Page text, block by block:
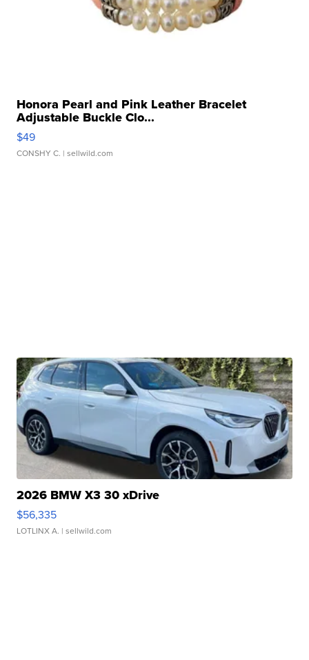
Honora Pearl and Pink Leather Bracelet
Adjustable Buckle Clo...
$49
CONSHY C. | sellwild.com
2026 BMW X3 30 xDrive
$56,335
LOTLINX A. | sellwild.com